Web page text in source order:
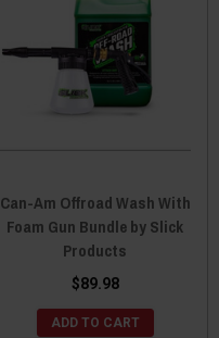
Can-Am Offroad Wash With
Foam Gun Bundle by Slick
Products
$89.98
ADD TO CART